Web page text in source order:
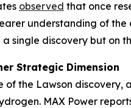
observed that once
understanding of the
single discovery but on
Strategic Dimension
the Lawson discovery,
MAX Power